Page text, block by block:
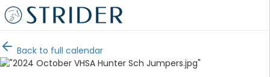
Back to full calendar